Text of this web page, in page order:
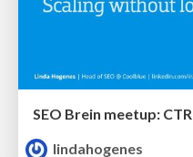
lindahogenes